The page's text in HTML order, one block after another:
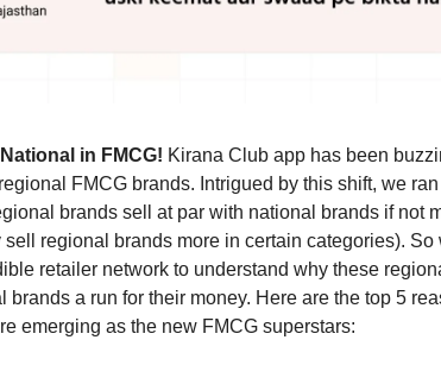
in FMCG! Kirana Club app has been
FMCG brands. Intrigued by this shift, we
brands sell at par with national brands if not
sell regional brands more in certain categories). So
retailer network to understand why these
brands a run for their money. Here are the top 5
emerging as the new FMCG superstars: